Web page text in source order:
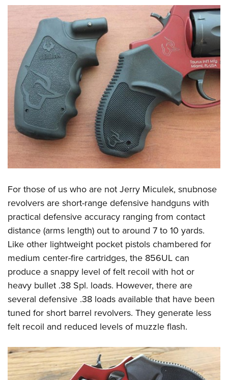
For those of us who are not Jerry Miculek, snubnose
revolvers are short-range defensive handguns with
practical defensive accuracy ranging from contact
distance (arms length) out to around 7 to 10 yards.
Like other lightweight pocket pistols chambered for
medium center-fire cartridges, the 856UL can
produce a snappy level of felt recoil with hot or
heavy bullet .38 Spl. loads. However, there are
several defensive .38 loads available that have been
tuned for short barrel revolvers. They generate less
felt recoil and reduced levels of muzzle flash.